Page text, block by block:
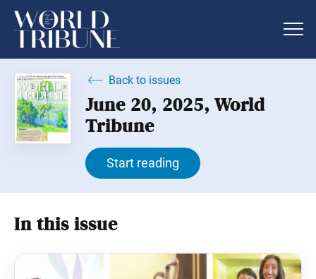
Back to issues
June 20, 2025, World
Tribune
Start reading
In this issue